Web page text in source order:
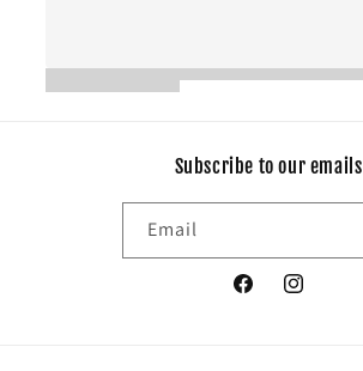
Subscribe to our emails
Email
FacebookInstagram